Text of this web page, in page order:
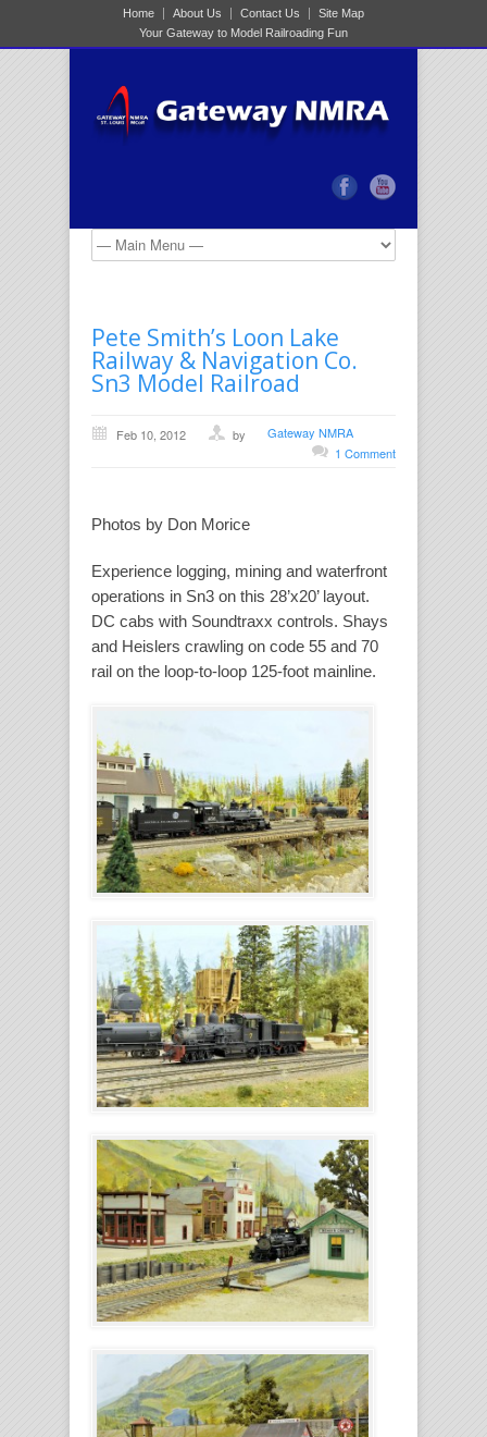
Home About Us Contact Us
Site Map
Your Gateway to Model Railroading Fun
Pete Smith’s Loon Lake
Railway & Navigation Co.
Sn3 Model Railroad
Feb 10, 2012 Gateway NMRA
by
1 Comment
Photos by Don Morice
Experience logging, mining and waterfront
operations in Sn3 on this 28’x20’ layout.
DC cabs with Soundtraxx controls. Shays
and Heislers crawling on code 55 and 70
rail on the loop-to-loop 125-foot mainline.